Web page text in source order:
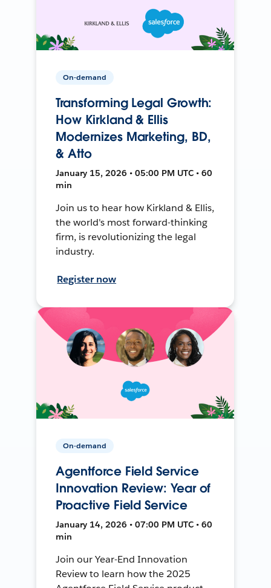
On-demand
Transforming Legal Growth:
How Kirkland & Ellis
Modernizes Marketing, BD,
& Atto
January 15, 2026 • 05:00 PM UTC • 60
min
Join us to hear how Kirkland & Ellis,
the world's most forward-thinking
firm, is revolutionizing the legal
industry.
Register now
On-demand
Agentforce Field Service
Innovation Review: Year of
Proactive Field Service
January 14, 2026 • 07:00 PM UTC • 60
min
Join our Year-End Innovation
Review to learn how the 2025